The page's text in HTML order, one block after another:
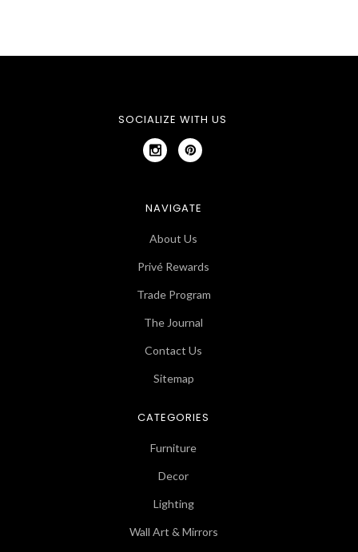
SOCIALIZE WITH US
NAVIGATE
About Us
Privé Rewards
Trade Program
The Journal
Contact Us
Sitemap
CATEGORIES
Furniture
Decor
Lighting
Wall Art & Mirrors